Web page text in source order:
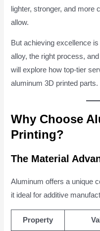
lighter, stronger, and more
allow.
But achieving excellence
alloy, the right process,
will explore how top-tier
aluminum 3D printed parts.
Why Choose
Printing?
The Material
Aluminum offers a unique
it ideal for additive
Property